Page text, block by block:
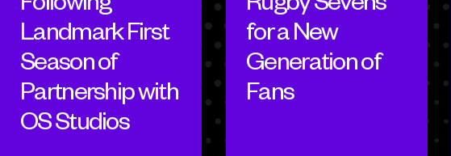
Landmark First
Season of
Partnership with
OS Studios
for a New
Generation of
Fans